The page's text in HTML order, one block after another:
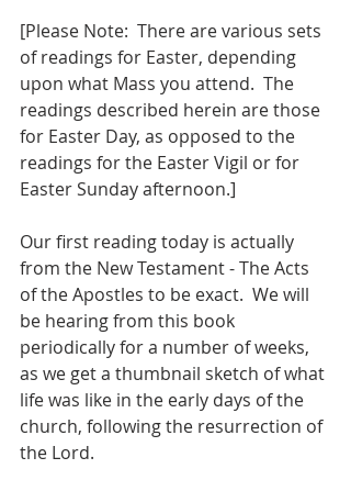
[Please Note:  There are various sets
of readings for Easter, depending
upon what Mass you attend.  The
readings described herein are those
for Easter Day, as opposed to the
readings for the Easter Vigil or for
Easter Sunday afternoon.]
Our first reading today is actually
from the New Testament - The Acts
of the Apostles to be exact.  We will
be hearing from this book
periodically for a number of weeks,
as we get a thumbnail sketch of what
life was like in the early days of the
church, following the resurrection of
the Lord.